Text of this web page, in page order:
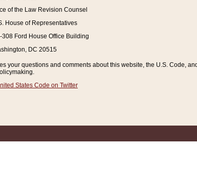
of the Law Revision Counsel
House of Representatives
308 Ford House Office Building
DC 20515
your questions and comments about this website, the U.S. Code,
States Code on Twitter